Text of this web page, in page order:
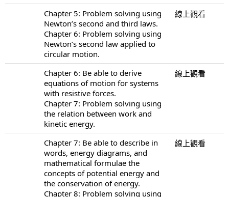
Chapter 5: Problem solving using
Newton’s second and third laws.
Chapter 6: Problem solving using
Newton’s second law applied to
circular motion.
線上觀看
Chapter 6: Be able to derive
equations of motion for systems
with resistive forces.
Chapter 7: Problem solving using
the relation between work and
kinetic energy.
線上觀看
Chapter 7: Be able to describe in
words, energy diagrams, and
mathematical formulae the
concepts of potential energy and
the conservation of energy.
Chapter 8: Problem solving using
線上觀看